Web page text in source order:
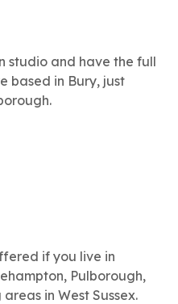
studio and have the full
based in Bury, just
if you live in
Pulborough,
in West Sussex.